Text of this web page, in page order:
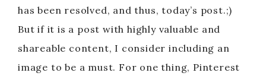
has been resolved, and thus, today’s post.;)
But if it is a post with highly valuable and
shareable content, I consider including an
image to be a must. For one thing, Pinterest